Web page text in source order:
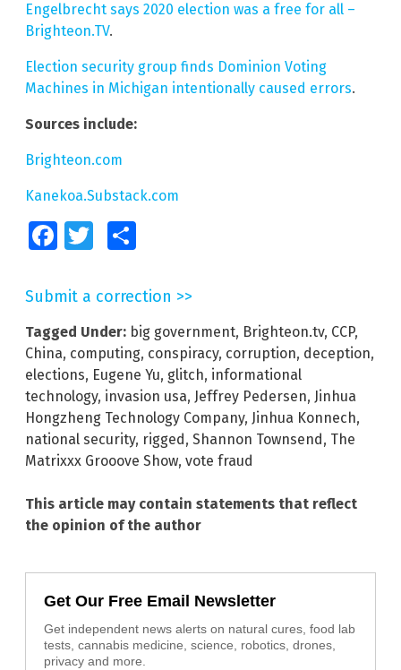
Engelbrecht says 2020 election was a free for all –
Brighteon.TV.
Election security group finds Dominion Voting
Machines in Michigan intentionally caused errors.
Sources include:
Brighteon.com
Kanekoa.Substack.com
FacebookTwitter
Submit a correction >>
Tagged Under: big government, Brighteon.tv, CCP,
China, computing, conspiracy, corruption, deception,
elections, Eugene Yu, glitch, informational
technology, invasion usa, Jeffrey Pedersen, Jinhua
Hongzheng Technology Company, Jinhua Konnech,
national security, rigged, Shannon Townsend, The
Matrixxx Grooove Show, vote fraud
This article may contain statements that reflect
the opinion of the author
Get Our Free Email Newsletter
Get independent news alerts on natural cures, food lab
tests, cannabis medicine, science, robotics, drones,
privacy and more.